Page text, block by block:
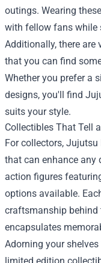
outings. Wearing
with fellow fans while
Additionally, there are
that you can find
Whether you prefer a
designs, you'll find
suits your style.
Collectibles That Tell
For collectors,
that can enhance any
action figures
options available.
craftsmanship behind
encapsulates
Adorning your